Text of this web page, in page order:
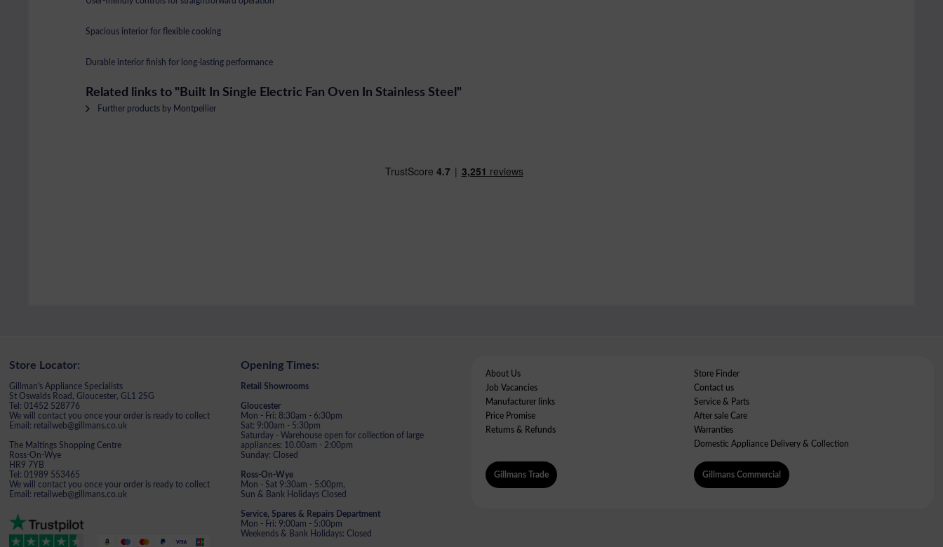
Spacious interior for flexible cooking
Durable interior finish for long-lasting performance
Related links to "Built In Single Electric Fan Oven In Stainless Steel"
Further products by Montpellier
Store Locator:
Gillman's Appliance Specialists
St Oswalds Road, Gloucester, GL1 2SG
Tel: 01452 528776
We will contact you once your order is ready to collect
Email: retailweb@gillmans.co.uk
The Maltings Shopping Centre
Ross-On-Wye
HR9 7YB
Tel: 01989 553465
We will contact you once your order is ready to collect
Email: retailweb@gillmans.co.uk
Opening Times:
Retail Showrooms
Gloucester
Mon - Fri: 8:30am - 6:30pm
Sat: 9:00am - 5:30pm
Saturday - Warehouse open for collection of large
appliances: 10.00am - 2:00pm
Sunday: Closed
Ross-On-Wye
Mon - Sat 9:30am - 5:00pm,
Sun & Bank Holidays Closed
Service, Spares & Repairs Department
Mon - Fri: 9:00am - 5:00pm
Weekends & Bank Holidays: Closed
About Us
Job Vacancies
Manufacturer links
Price Promise
Returns & Refunds
Gillmans Trade
Store Finder
Contact us
Service & Parts
After sale Care
Warranties
Domestic Appliance Delivery & Collection
Gillmans Commercial